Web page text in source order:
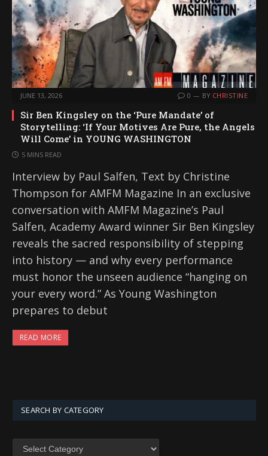
JUNE 13, 2026 0 BY CHRISTINE
Sir Ben Kingsley on the ‘Pure Mandate’ of
Storytelling: ‘If Your Motives Are Pure, the Angels
Will Come’ in YOUNG WASHINGTON
5 MINS READ
Interview by Paul Salfen, Text by Christine
Thompson for AMFM Magazine In an exclusive
conversation with AMFM Magazine’s Paul
Salfen, Academy Award winner Sir Ben Kingsley
reveals the sacred responsibility of stepping
into history — and why every performance
must honor the unseen audience “hanging on
your every word.” As Young Washington
prepares to debut
READ MORE
SEARCH BY CATEGORY
SEARCH